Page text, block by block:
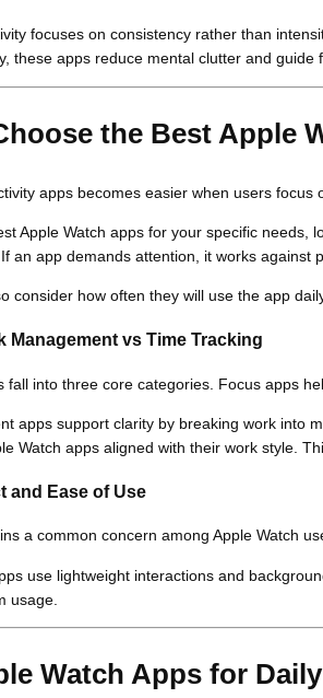
focuses on consistency rather than
these apps reduce mental clutter and guide
the Best Apple
apps becomes easier when users
Apple Watch apps for your specific
an app demands attention, it works against
consider how often they will use the app
Management vs Time Tracking
fall into three core categories. Focus apps
apps support clarity by breaking work into
Watch apps aligned with their work style.
and Ease of Use
a common concern among Apple Watch
use lightweight interactions and
usage.
Watch Apps for